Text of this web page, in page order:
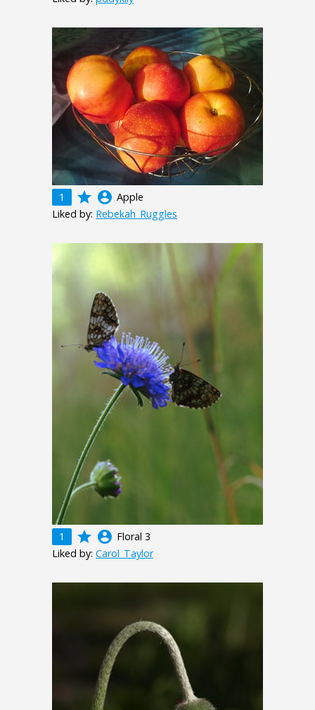
1 grade account_circle Apple
Liked by: Rebekah_Ruggles
1 grade account_circle Floral 3
Liked by: Carol_Taylor